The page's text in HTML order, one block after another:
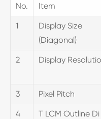
No. Item
1
Display Size
(Diagonal)
2 Display
3 Pixel Pitch
4
T LCM Outline Di